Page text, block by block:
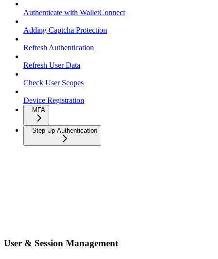
Authenticate with WalletConnect
Adding Captcha Protection
Refresh Authentication
Refresh User Data
Check User Scopes
Device Registration
MFA
Step-Up Authentication
User & Session Management